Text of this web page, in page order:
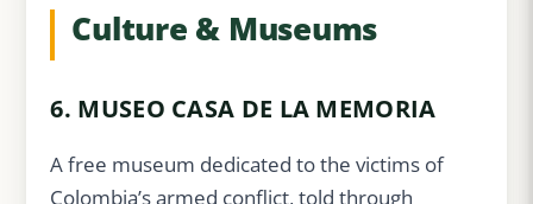
Culture & Museums
6. MUSEO CASA DE LA MEMORIA
A free museum dedicated to the victims of
Colombia’s armed conflict, told through